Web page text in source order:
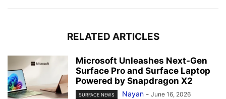
RELATED ARTICLES
Microsoft Unleashes Next-Gen
Surface Pro and Surface Laptop
Powered by Snapdragon X2
SURFACE NEWS Nayan - June 16, 2026